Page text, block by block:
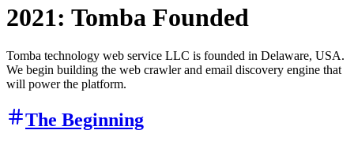
2021: Tomba Founded
Tomba technology web service LLC is founded in Delaware, USA.
We begin building the web crawler and email discovery engine that
will power the platform.
The Beginning